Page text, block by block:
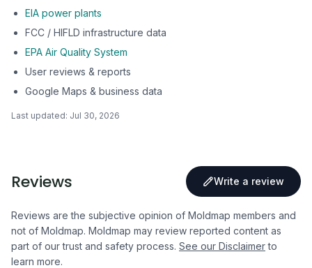
EIA power plants
FCC / HIFLD infrastructure data
EPA Air Quality System
User reviews & reports
Google Maps & business data
Last updated: Jul 30, 2026
Reviews Write a review
Reviews are the subjective opinion of Moldmap members and
not of Moldmap. Moldmap may review reported content as
part of our trust and safety process. See our Disclaimer to
learn more.